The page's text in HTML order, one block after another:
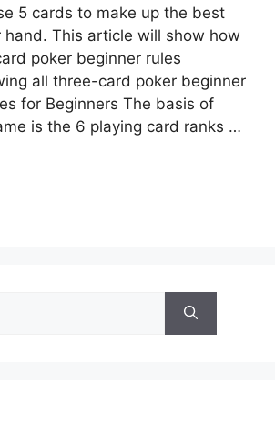
5 cards to make up the best
hand. This article will show how
poker beginner rules
all three-card poker beginner
for Beginners The basis of
is the 6 playing card ranks …